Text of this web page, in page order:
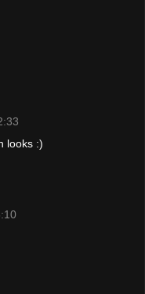
looks :)